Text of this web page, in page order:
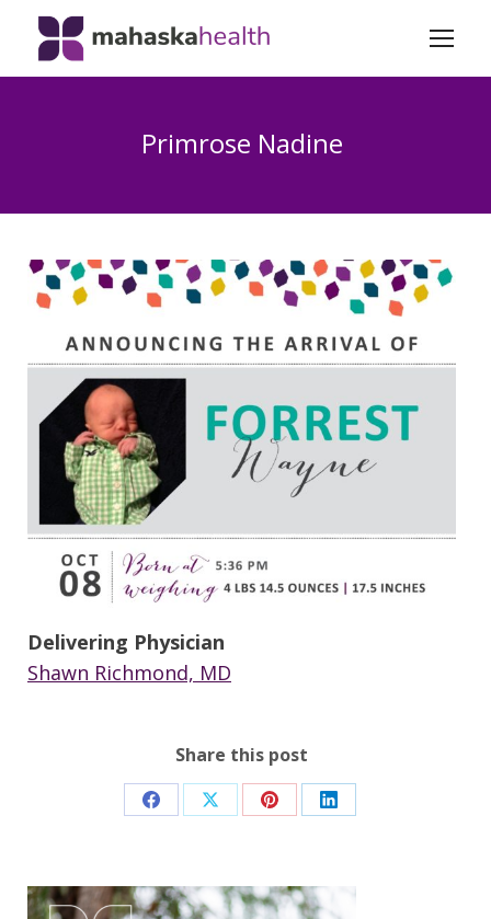
Primrose Nadine
Delivering Physician
Shawn Richmond, MD
Share this post
Share
Facebook
Share
X
Share
Pinterest
Share